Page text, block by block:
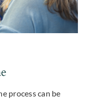
process can be